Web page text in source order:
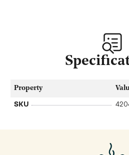
Property
SKU